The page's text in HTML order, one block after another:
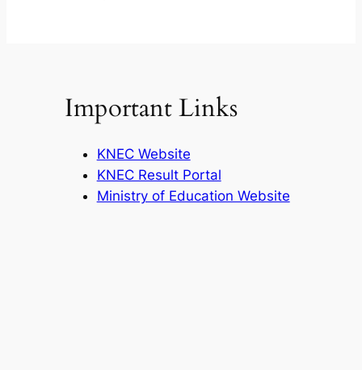
Important Links
KNEC Website
KNEC Result Portal
Ministry of Education Website